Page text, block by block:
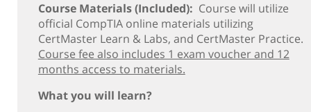
Course Materials (Included): Course will utilize
official CompTIA online materials utilizing
CertMaster Learn & Labs, and CertMaster Practice.
Course fee also includes 1 exam voucher and 12
months access to materials.
What you will learn?